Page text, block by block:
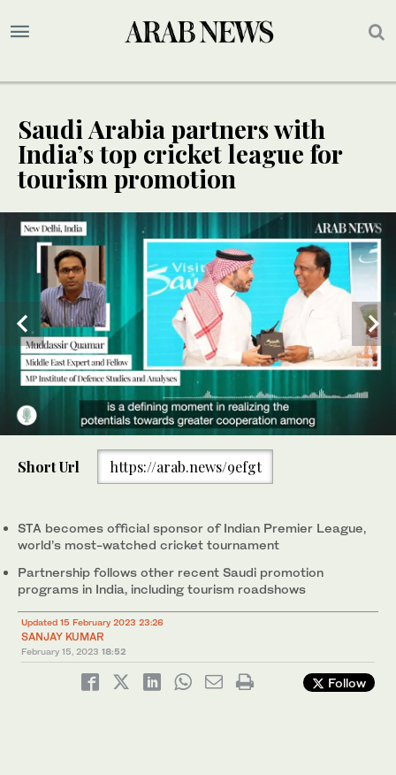
Saudi Arabia partners with
India’s top cricket league for
tourism promotion
Short Url https://arab.news/9efgt
STA becomes official sponsor of Indian Premier League,
world’s most-watched cricket tournament
Partnership follows other recent Saudi promotion
programs in India, including tourism roadshows
Updated 15 February 2023 23:26
SANJAY KUMAR
February 15, 2023 18:52
Follow